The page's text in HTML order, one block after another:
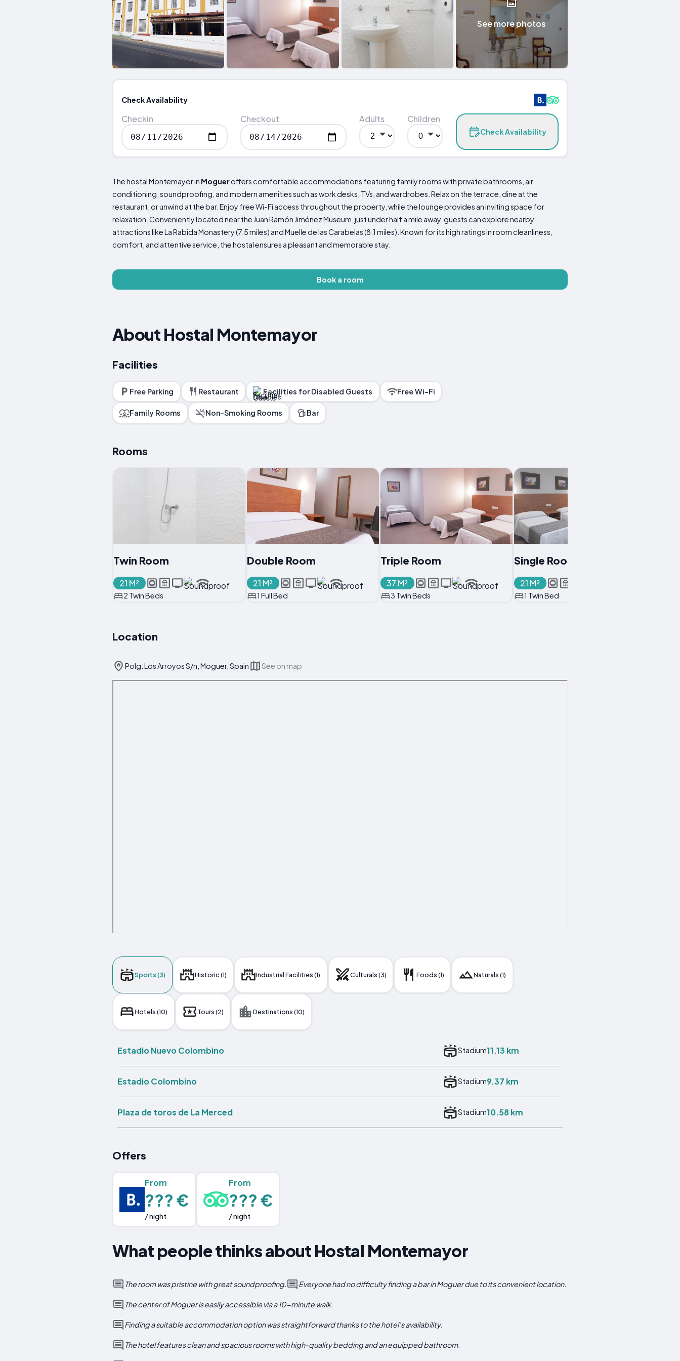
See more photos
Check Availability
Checkin Checkout Adults Children
Check Availability
The hostal Montemayor in Mogueroffers comfortable accommodations featuring family rooms with private bathrooms, air
conditioning, soundproofing, and modern amenities such as work desks, TVs, and wardrobes. Relax on the terrace, dine at the
restaurant, or unwind at the bar. Enjoy free Wi-Fi access throughout the property, while the lounge provides an inviting space for
relaxation. Conveniently located near the Juan Ramón Jiménez Museum, just under half a mile away, guests can explore nearby
attractions like La Rabida Monastery (7.5 miles) and Muelle de las Carabelas (8.1 miles). Known for its high ratings in room cleanliness,
comfort, and attentive service, the hostal ensures a pleasant and memorable stay.
Book a room
About Hostal Montemayor
Facilities
Free Parking Restaurant Facilities for Disabled Guests Free Wi-Fi
Family Rooms Non-Smoking Rooms Bar
Rooms
Twin Room
21 M²
2 Twin Beds
Double Room
21 M²
1 Full Bed
Triple Room
37 M²
3 Twin Beds
Single Room
21 M²
1 Twin Bed
Location
Polg. Los Arroyos S/n, Moguer, Spain See on map
Sports (3) Historic (1) Industrial Facilities (1) Culturals (3) Foods (1) Naturals (1)
Hotels (10) Tours (2) Destinations (10)
Estadio Nuevo Colombino Stadium11.13 km
Estadio Colombino Stadium9.37 km
Plaza de toros de La Merced Stadium10.58 km
Offers
From
??? €
/ night
From
??? €
/ night
What people thinks about Hostal Montemayor
The room was pristine with great soundproofing. Everyone had no difficulty finding a bar in Moguer due to its convenient location.
The center of Moguer is easily accessible via a 10-minute walk.
Finding a suitable accommodation option was straightforward thanks to the hotel's availability.
The hotel features clean and spacious rooms with high-quality bedding and an equipped bathroom.